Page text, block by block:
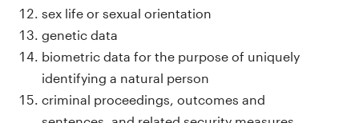
sex life or sexual orientation
genetic data
biometric data for the purpose of uniquely
identifying a natural person
criminal proceedings, outcomes and